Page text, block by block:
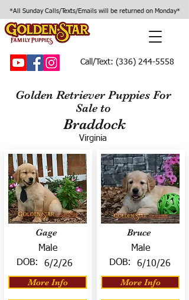
*All Sunday Calls/Texts/Emails will be returned on Monday*
Call/Text: (336) 244-5558
Golden Retriever Puppies For
Sale to
Braddock
Virginia
Gage
Male
DOB:
6/2/26
More Info
Bruce
Male
DOB:
6/10/26
More Info